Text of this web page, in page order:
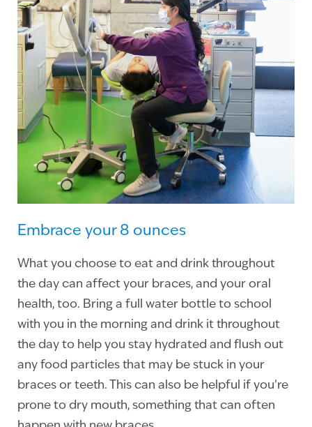
Embrace your 8 ounces
What you choose to eat and drink throughout
the day can affect your braces, and your oral
health, too. Bring a full water bottle to school
with you in the morning and drink it throughout
the day to help you stay hydrated and flush out
any food particles that may be stuck in your
braces or teeth. This can also be helpful if you’re
prone to dry mouth, something that can often